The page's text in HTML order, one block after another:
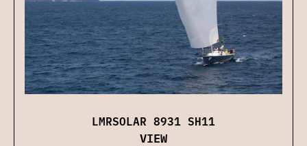
LMRSOLAR 8931 SH11
VIEW